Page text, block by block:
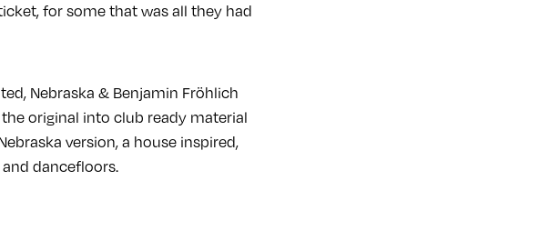
for some that was all they had
Nebraska & Benjamin Fröhlich
original into club ready material
version, a house inspired,
dancefloors.